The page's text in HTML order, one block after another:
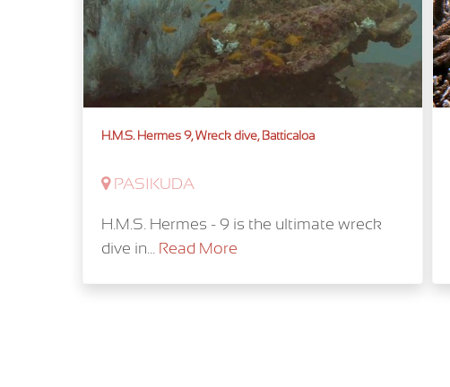
H.M.S. Hermes 9, Wreck dive, Batticaloa
PASIKUDA
H.M.S. Hermes - 9 is the ultimate wreck
dive in... Read More